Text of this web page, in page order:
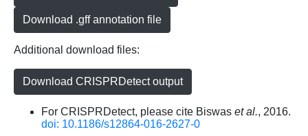
Download .gff annotation file
Additional download files:
Download CRISPRDetect output
For CRISPRDetect, please cite Biswas et al., 2016.
doi: 10.1186/s12864-016-2627-0